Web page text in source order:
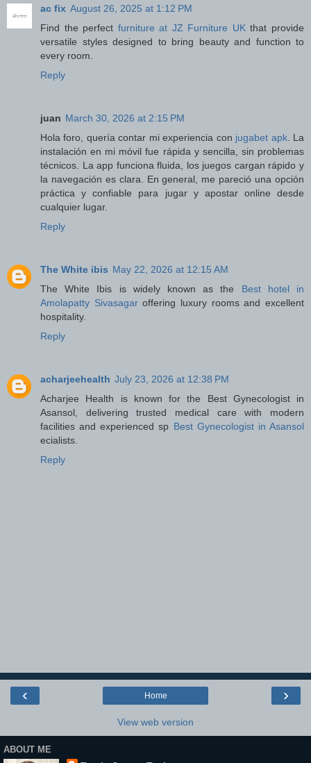
ac fix August 26, 2025 at 1:12 PM
Find the perfect furniture at JZ Furniture UKthat provide
versatile styles designed to bring beauty and function to
every room.
Reply
juan March 30, 2026 at 2:15 PM
Hola foro, quería contar mi experiencia con jugabet apk. La
instalación en mi móvil fue rápida y sencilla, sin problemas
técnicos. La app funciona fluida, los juegos cargan rápido y
la navegación es clara. En general, me pareció una opción
práctica y confiable para jugar y apostar online desde
cualquier lugar.
Reply
The White ibis May 22, 2026 at 12:15 AM
The White Ibis is widely known as the Best hotel in
Amolapatty Sivasagaroffering luxury rooms and excellent
hospitality.
Reply
acharjeehealth July 23, 2026 at 12:38 PM
Acharjee Health is known for the Best Gynecologist in
Asansol, delivering trusted medical care with modern
facilities and experienced sp Best Gynecologist in Asansol
ecialists.
Reply
‹ ›
Home
View web version
ABOUT ME